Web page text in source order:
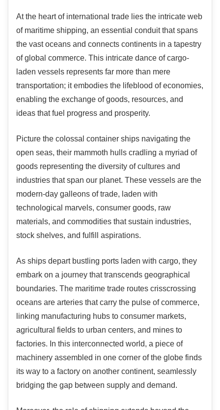
At the heart of international trade lies the intricate web
of maritime shipping, an essential conduit that spans
the vast oceans and connects continents in a tapestry
of global commerce. This intricate dance of cargo-
laden vessels represents far more than mere
transportation; it embodies the lifeblood of economies,
enabling the exchange of goods, resources, and
ideas that fuel progress and prosperity.
Picture the colossal container ships navigating the
open seas, their mammoth hulls cradling a myriad of
goods representing the diversity of cultures and
industries that span our planet. These vessels are the
modern-day galleons of trade, laden with
technological marvels, consumer goods, raw
materials, and commodities that sustain industries,
stock shelves, and fulfill aspirations.
As ships depart bustling ports laden with cargo, they
embark on a journey that transcends geographical
boundaries. The maritime trade routes crisscrossing
oceans are arteries that carry the pulse of commerce,
linking manufacturing hubs to consumer markets,
agricultural fields to urban centers, and mines to
factories. In this interconnected world, a piece of
machinery assembled in one corner of the globe finds
its way to a factory on another continent, seamlessly
bridging the gap between supply and demand.